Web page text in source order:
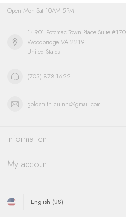
Open Mon-Sat 10AM-5PM
14901 Potomac Town Place Suite #170
Woodbridge VA 22191
United States
(703) 878-1622
goldsmith.quinns@gmail.com
Information
My account